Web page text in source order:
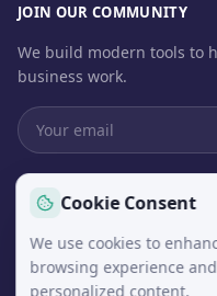
JOIN OUR COMMUNITY
We build modern tools to
business work.
© 2026
Cookie Consent
We use cookies to
browsing experience
personalized content.